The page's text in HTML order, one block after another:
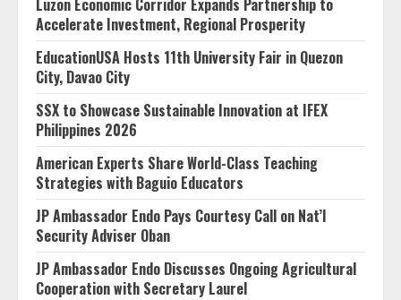
Luzon Economic Corridor Expands Partnership to
Accelerate Investment, Regional Prosperity
EducationUSA Hosts 11th University Fair in Quezon
City, Davao City
SSX to Showcase Sustainable Innovation at IFEX
Philippines 2026
American Experts Share World-Class Teaching
Strategies with Baguio Educators
JP Ambassador Endo Pays Courtesy Call on Nat’l
Security Adviser Oban
JP Ambassador Endo Discusses Ongoing Agricultural
Cooperation with Secretary Laurel